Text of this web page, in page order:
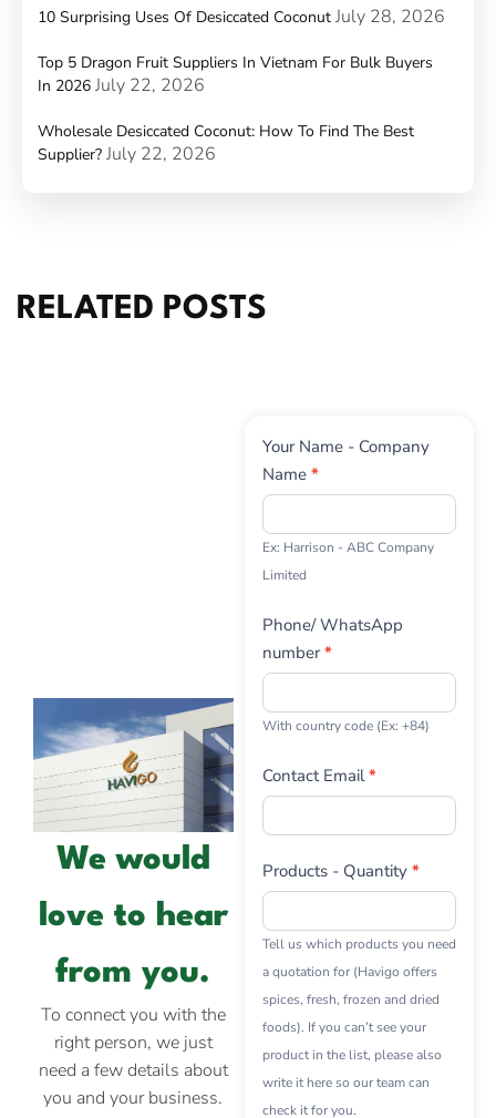
10 Surprising Uses Of Desiccated Coconut July 28, 2026
Top 5 Dragon Fruit Suppliers In Vietnam For Bulk Buyers
In 2026 July 22, 2026
Wholesale Desiccated Coconut: How To Find The Best
Supplier? July 22, 2026
RELATED POSTS
We would
love to hear
from you.
To connect you with the
right person, we just
need a few details about
you and your business.
Contact
Us
Your Name - Company
Name *
Ex: Harrison - ABC Company
Limited
Phone/ WhatsApp
number*
With country code (Ex: +84)
Contact Email*
Products - Quantity *
Tell us which products you need
a quotation for (Havigo offers
spices, fresh, frozen and dried
foods). If you can’t see your
product in the list, please also
write it here so our team can
check it for you.